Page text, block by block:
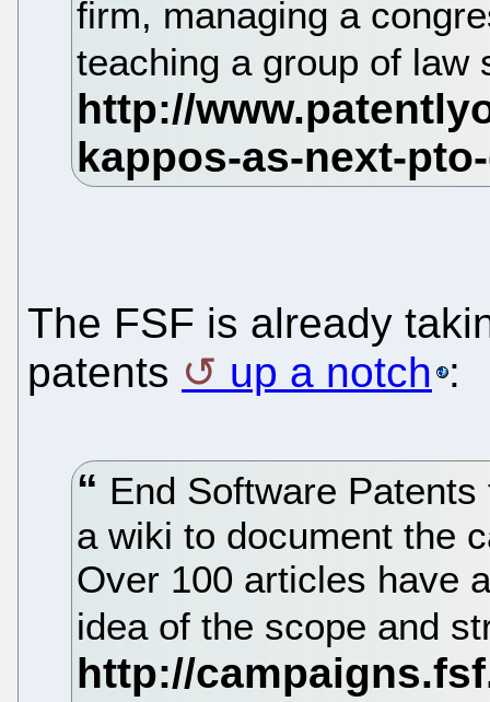
firm, managing a
teaching a group of
The FSF is already
patents
up a notch :
End Software
a wiki to document the
Over 100 articles have
idea of the scope and